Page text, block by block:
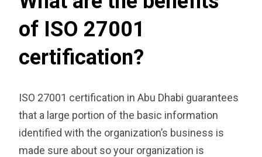
of ISO 27001
certification?
ISO 27001 certification in Abu Dhabi guarantees
that a large portion of the basic information
identified with the organization’s business is
made sure about so your organization is